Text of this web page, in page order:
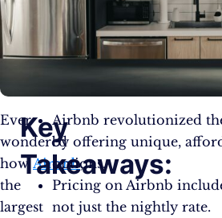
Ever
wondered
howAirbnb,
the
largest
Key
Takeaways:
Airbnb revolutionized
by offering unique,
options.
Pricing on Airbnb
not just the nightly rate.